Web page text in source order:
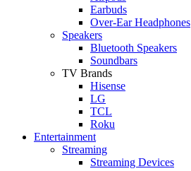
Earbuds
Over-Ear Headphones
Speakers
Bluetooth Speakers
Soundbars
TV Brands
Hisense
LG
TCL
Roku
Entertainment
Streaming
Streaming Devices